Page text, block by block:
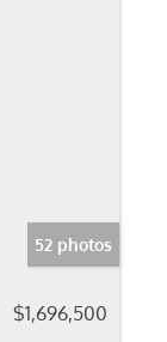
52 photos
$1,696,500